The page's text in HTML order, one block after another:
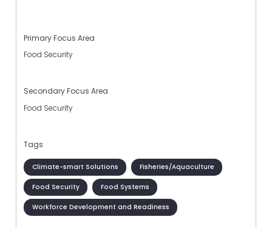
Primary Focus Area
Food Security
Secondary Focus Area
Food Security
Tags
Climate-smart Solutions Fisheries/Aquaculture
Food Security Food Systems
Workforce Development and Readiness